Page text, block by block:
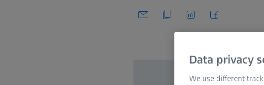
Data privacy
We use different